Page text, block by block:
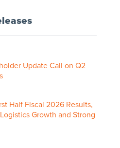
Update Call on Q2
Half Fiscal 2026 Results,
Growth and Strong